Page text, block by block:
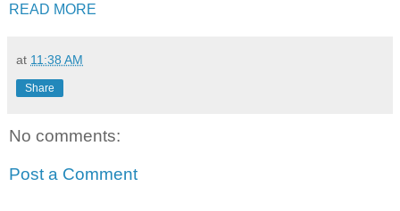
READ MORE
at 11:38 AM
Share
No comments:
Post a Comment